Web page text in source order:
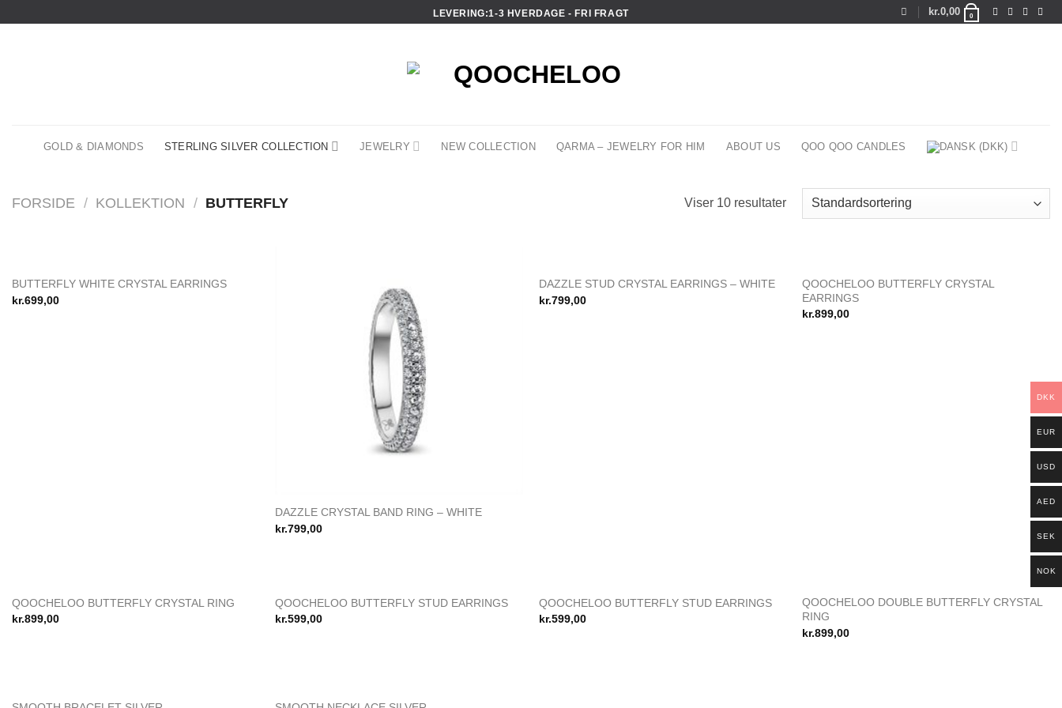
LEVERING:1-3 HVERDAGE - FRI FRAGT kr.0,00 0
GOLD & DIAMONDS STERLING SILVER COLLECTION JEWELRY NEW COLLECTION QARMA – JEWELRY FOR HIM ABOUT US QOO QOO CANDLES
FORSIDE / KOLLEKTION / BUTTERFLY Viser 10 resultater
Add to
BUTTERFLY WHITE CRYSTAL EARRINGS
kr.699,00
DAZZLE CRYSTAL BAND RING – WHITE
kr.799,00
Add to
DAZZLE STUD CRYSTAL EARRINGS – WHITE
kr.799,00
QOOCHELOO BUTTERFLY CRYSTAL
EARRINGS
kr.899,00
Add to
QOOCHELOO BUTTERFLY CRYSTAL RING
kr.899,00
Add to
QOOCHELOO BUTTERFLY STUD EARRINGS
kr.599,00
Add to
IKKE PÅ LAGER
QOOCHELOO BUTTERFLY STUD EARRINGS
kr.599,00
Add to
QOOCHELOO DOUBLE BUTTERFLY CRYSTAL
RING
kr.899,00
DKK
EUR
USD
AED
SEK
NOK